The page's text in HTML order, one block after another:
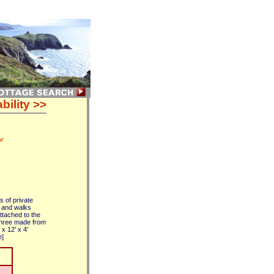
>>
of private
walks
to the
made from
x 12' x 4'